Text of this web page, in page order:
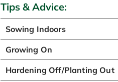
Tips & Advice:
Sowing Indoors
Growing On
Hardening Off/Planting Out